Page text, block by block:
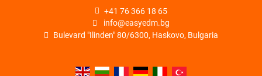
+41 76 366 18 65
info@easyedm.bg
Bulevard "Ilinden" 80/6300, Haskovo, Bulgaria
facebook
linkedin
instagram
youtube